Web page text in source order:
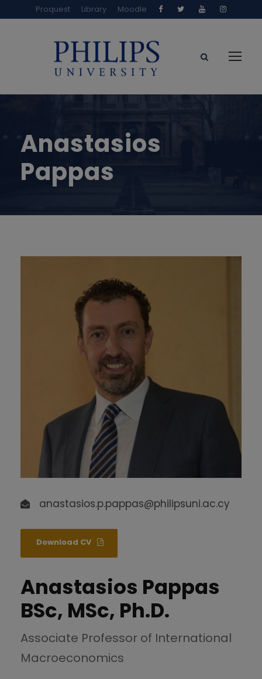
Proquest Library Moodle
Anastasios
Pappas
anastasios.p.pappas@philipsuni.ac.cy
Download CV
Anastasios Pappas
BSc, MSc, Ph.D.
Associate Professor of International
Macroeconomics